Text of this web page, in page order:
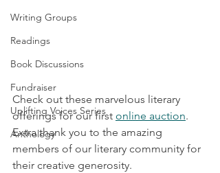
Writing Groups
Readings
Book Discussions
Fundraiser
Uplifting Voices Series
Anthology
Check out these marvelous literary
offerings for our first online auction.
Extra thank you to the amazing
members of our literary community for
their creative generosity.